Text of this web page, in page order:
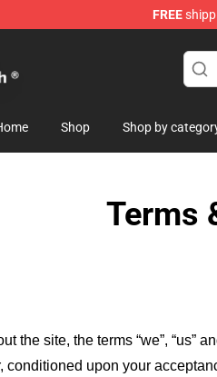
FREE
Neverland Merchandise
Shop Shop by
Terms
the site, the terms “we”, “us”
upon your